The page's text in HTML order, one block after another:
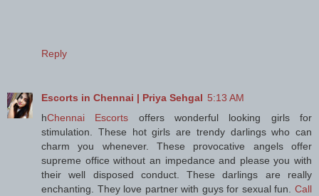
Reply
Escorts in Chennai | Priya Sehgal 5:13 AM
hChennai Escorts offers wonderful looking girls for
stimulation. These hot girls are trendy darlings who can
charm you whenever. These provocative angels offer
supreme office without an impedance and please you with
their well disposed conduct. These darlings are really
enchanting. They love partner with guys for sexual fun. Call